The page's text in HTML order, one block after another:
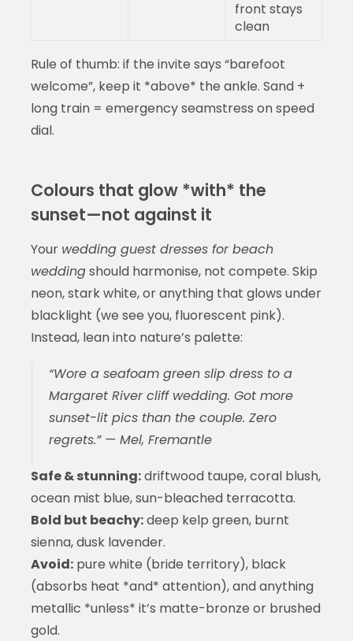
front stays
clean
Rule of thumb: if the invite says “barefoot
welcome”, keep it *above* the ankle. Sand +
long train = emergency seamstress on speed
dial.
Colours that glow *with* the
sunset—not against it
Your wedding guest dresses for beach
weddingshould harmonise, not compete. Skip
neon, stark white, or anything that glows under
blacklight (we see you, fluorescent pink).
Instead, lean into nature’s palette:
“Wore a seafoam green slip dress to a
Margaret River cliff wedding. Got more
sunset-lit pics than the couple. Zero
regrets.” — Mel, Fremantle
Safe & stunning:driftwood taupe, coral blush,
ocean mist blue, sun-bleached terracotta.
Bold but beachy:deep kelp green, burnt
sienna, dusk lavender.
Avoid:pure white (bride territory), black
(absorbs heat *and* attention), and anything
metallic *unless* it’s matte-bronze or brushed
gold.